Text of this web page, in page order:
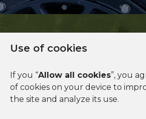
Financing
See more
Use of cookies
If you “Allow all cookies”, you
of cookies on your device to
the site and analyze its use.